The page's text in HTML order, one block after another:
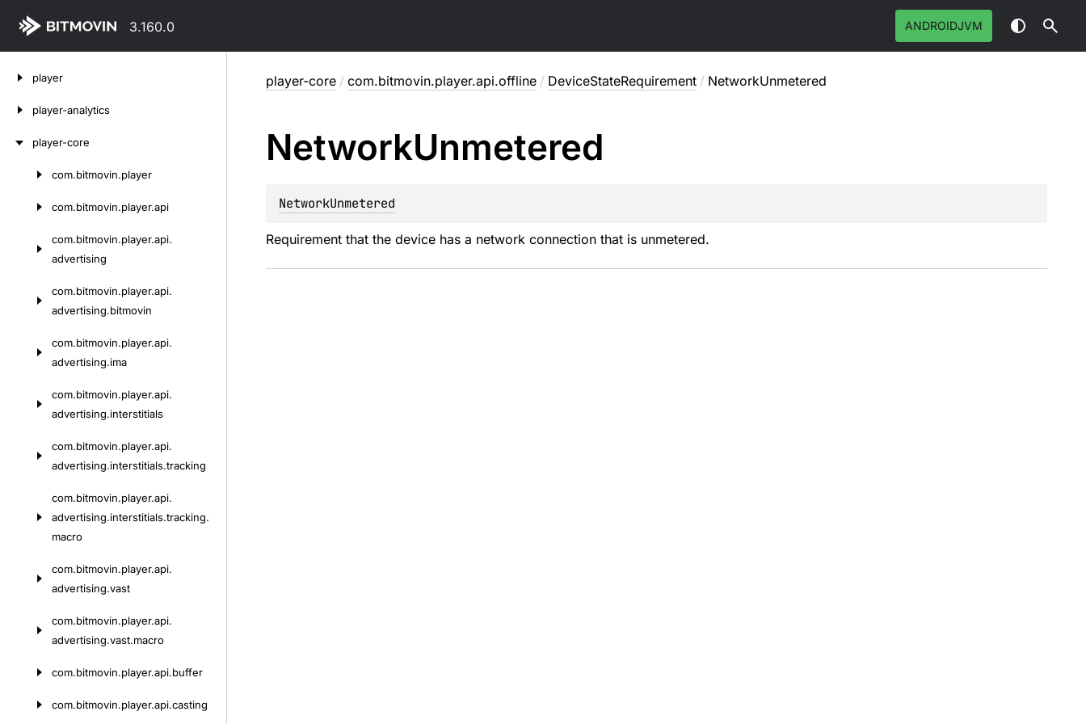
3.160.0 ANDROIDJVM
player
player-analytics
player-core
com.bitmovin.player
com.bitmovin.player.api
com.bitmovin.player.api.
advertising
com.bitmovin.player.api.
advertising.bitmovin
com.bitmovin.player.api.
advertising.ima
com.bitmovin.player.api.
advertising.interstitials
com.bitmovin.player.api.
advertising.interstitials.tracking
com.bitmovin.player.api.
advertising.interstitials.tracking.
macro
com.bitmovin.player.api.
advertising.vast
com.bitmovin.player.api.
advertising.vast.macro
com.bitmovin.player.api.buffer
com.bitmovin.player.api.casting
player-core / com.bitmovin.player.api.offline / DeviceStateRequirement / NetworkUnmetered
NetworkUnmetered
NetworkUnmetered
Requirement that the device has a network connection that is unmetered.